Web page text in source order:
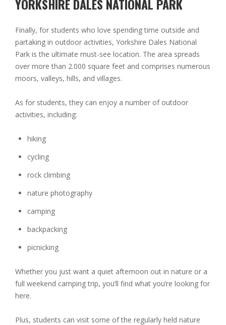
YORKSHIRE DALES NATIONAL PARK
Finally, for students who love spending time outside and
partaking in outdoor activities, Yorkshire Dales National
Park is the ultimate must-see location. The area spreads
over more than 2.000 square feet and comprises numerous
moors, valleys, hills, and villages.
As for students, they can enjoy a number of outdoor
activities, including:
hiking
cycling
rock climbing
nature photography
camping
backpacking
picnicking
Whether you just want a quiet afternoon out in nature or a
full weekend camping trip, you’ll find what you’re looking for
here.
Plus, students can visit some of the regularly held nature